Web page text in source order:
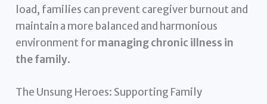
load, families can prevent caregiver burnout and
maintain a more balanced and harmonious
environment formanaging chronic illness in
the family.
The Unsung Heroes: Supporting Family